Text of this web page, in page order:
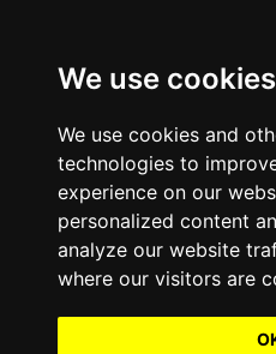
We use cookies
We use cookies and
technologies to
experience on our
personalized content
analyze our website
where our visitors are